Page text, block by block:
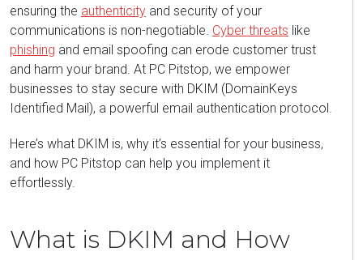
ensuring the authenticity and security of your
communications is non-negotiable. Cyber threats like
phishing and email spoofing can erode customer trust
and harm your brand. At PC Pitstop, we empower
businesses to stay secure with DKIM (DomainKeys
Identified Mail), a powerful email authentication protocol.
Here’s what DKIM is, why it’s essential for your business,
and how PC Pitstop can help you implement it
effortlessly.
What is DKIM and How